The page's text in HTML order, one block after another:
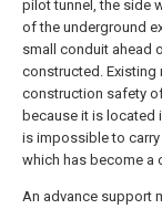
pilot tunnel, the side
of the underground
small conduit ahead
constructed. Existing
construction safety
because it is located
is impossible to
which has become a
An advance support